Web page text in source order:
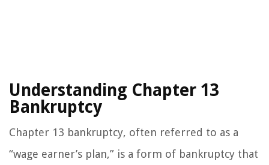
Understanding Chapter 13
Bankruptcy
Chapter 13 bankruptcy, often referred to as a
“wage earner’s plan,” is a form of bankruptcy that